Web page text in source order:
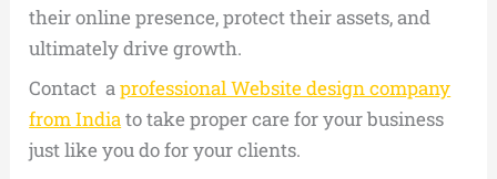
their online presence, protect their assets, and
ultimately drive growth.
Contact aprofessional Website design company
from Indiato take proper care for your business
just like you do for your clients.